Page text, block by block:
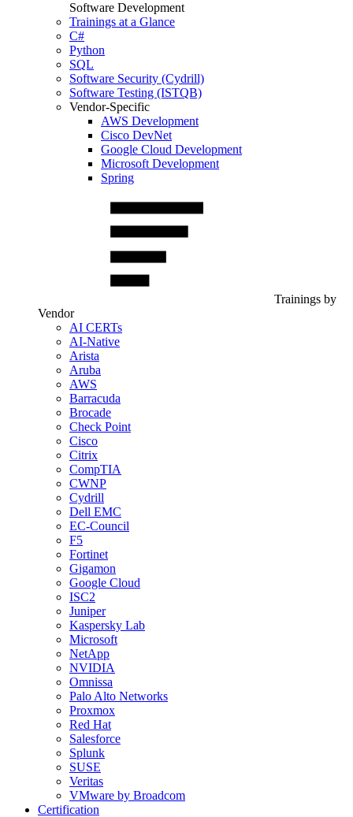
Software Development
Trainings at a Glance
C#
Python
SQL
Software Security (Cydrill)
Software Testing (ISTQB)
Vendor-Specific
AWS Development
Cisco DevNet
Google Cloud Development
Microsoft Development
Spring
Trainings by
Vendor
AI CERTs
AI-Native
Arista
Aruba
AWS
Barracuda
Brocade
Check Point
Cisco
Citrix
CompTIA
CWNP
Cydrill
Dell EMC
EC-Council
F5
Fortinet
Gigamon
Google Cloud
ISC2
Juniper
Kaspersky Lab
Microsoft
NetApp
NVIDIA
Omnissa
Palo Alto Networks
Proxmox
Red Hat
Salesforce
Splunk
SUSE
Veritas
VMware by Broadcom
Certification